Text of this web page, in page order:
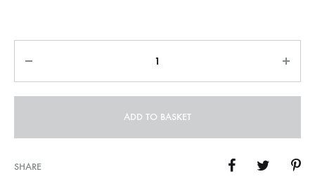
ADD TO BASKET
SHARE